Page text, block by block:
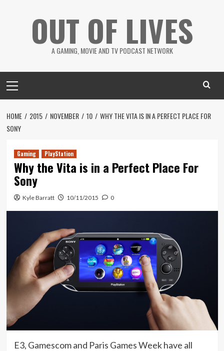
OUT OF LIVES
A GAMING, MOVIE AND TV PODCAST NETWORK
Menu
HOME 2015 NOVEMBER 10
WHY THE VITA IS IN A PERFECT PLACE FOR
SONY
Gaming PlayStation
Why the Vita is in a Perfect Place For
Sony
Kyle Barratt 10/11/2015 0
E3, Gamescom and Paris Games Week have all